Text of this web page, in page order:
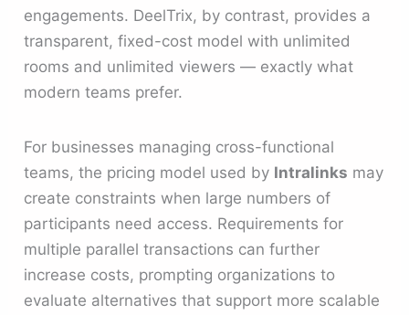
engagements. DeelTrix, by contrast, provides a
transparent, fixed-cost model with unlimited
rooms and unlimited viewers — exactly what
modern teams prefer.
For businesses managing cross-functional
teams, the pricing model used by Intralinks may
create constraints when large numbers of
participants need access. Requirements for
multiple parallel transactions can further
increase costs, prompting organizations to
evaluate alternatives that support more scalable